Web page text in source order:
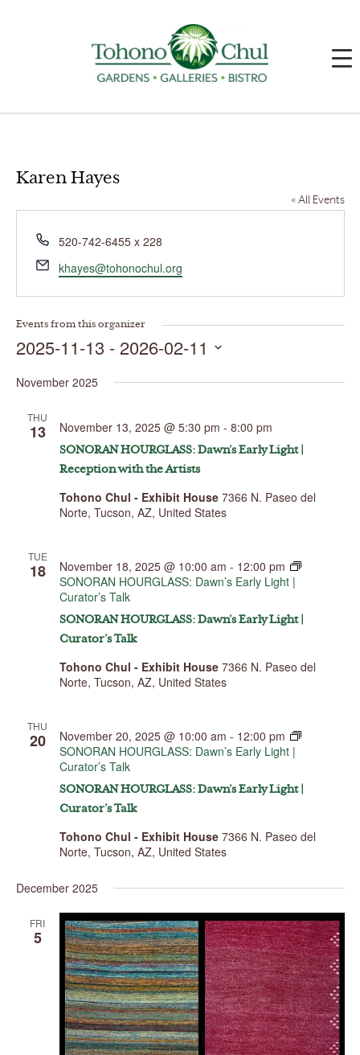
Karen Hayes
« All Events
Phone
520-742-6455 x 228
Email
khayes@tohonochul.org
Events from this organizer
2025-11-13 - 2026-02-11
date.
November 2025
THU
13
SONORAN HOURGLASS: Dawn’s Early Light |
Reception with the Artists
November 13, 2025 @ 5:30 pm - 8:00 pm
Tohono Chul - Exhibit House 7366 N. Paseo del
Norte, Tucson, AZ, United States
TUE
18
SONORAN HOURGLASS: Dawn’s Early Light |
Curator’s Talk
November 18, 2025 @ 10:00 am - 12:00 pm
SONORAN HOURGLASS: Dawn’s Early Light |
Curator’s Talk
Tohono Chul - Exhibit House 7366 N. Paseo del
Norte, Tucson, AZ, United States
THU
20
SONORAN HOURGLASS: Dawn’s Early Light |
Curator’s Talk
November 20, 2025 @ 10:00 am - 12:00 pm
SONORAN HOURGLASS: Dawn’s Early Light |
Curator’s Talk
Tohono Chul - Exhibit House 7366 N. Paseo del
Norte, Tucson, AZ, United States
December 2025
FRI
5